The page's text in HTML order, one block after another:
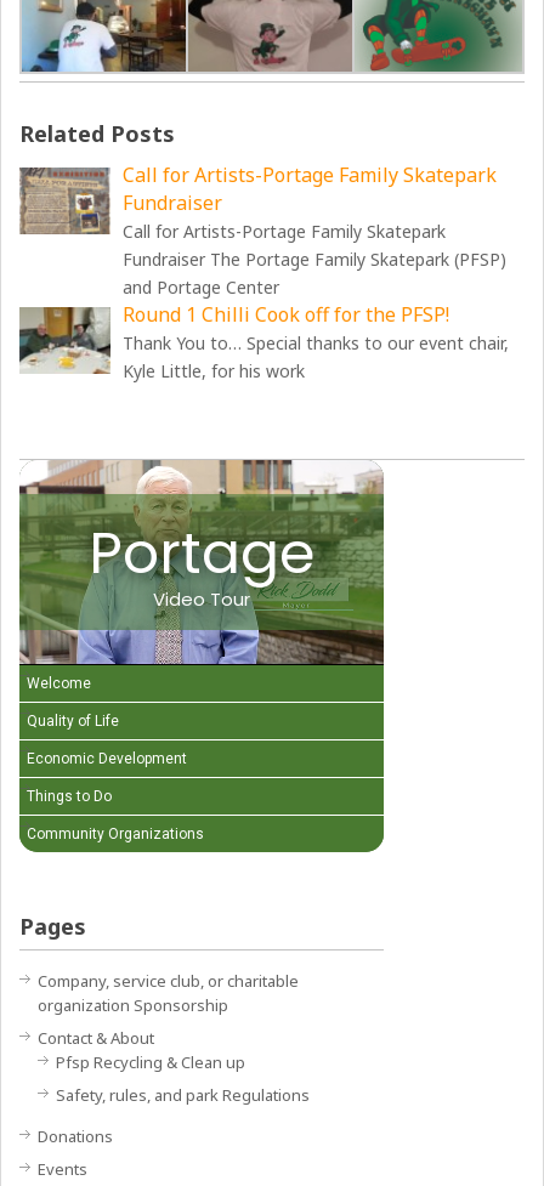
Related Posts
Call for Artists-Portage Family Skatepark
Fundraiser
Call for Artists-Portage Family Skatepark
Fundraiser The Portage Family Skatepark (PFSP)
and Portage Center
Round 1 Chilli Cook off for the PFSP!
Thank You to… Special thanks to our event chair,
Kyle Little, for his work
Portage
Video Tour
Welcome
Quality of Life
Economic Development
Things to Do
Community Organizations
Pages
Company, service club, or charitable
organization Sponsorship
Contact & About
Pfsp Recycling & Clean up
Safety, rules, and park Regulations
Donations
Events